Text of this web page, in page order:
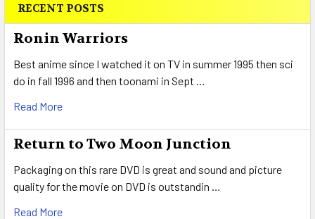
Sidebar
RECENT POSTS
Ronin Warriors
Best anime since I watched it on TV in summer 1995 then sci
do in fall 1996 and then toonami in Sept …
Read More
Return to Two Moon Junction
Packaging on this rare DVD is great and sound and picture
quality for the movie on DVD is outstandin …
Read More